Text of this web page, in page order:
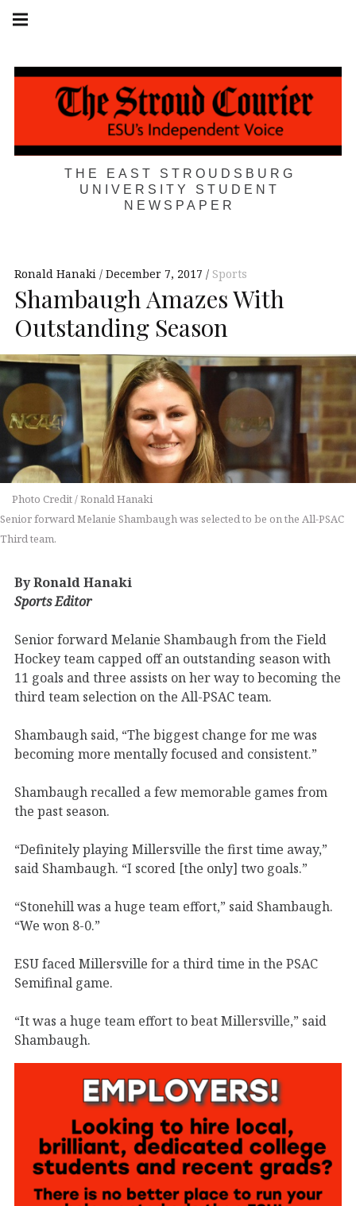
Skip
THE EAST STROUDSBURG
UNIVERSITY STUDENT
NEWSPAPER
navigation
Ronald Hanaki December 7, 2017 Sports
Shambaugh Amazes With
Outstanding Season
Photo Credit / Ronald Hanaki
Senior forward Melanie Shambaugh was selected to be on the All-PSAC
Third team.
By Ronald Hanaki
Sports Editor
Senior forward Melanie Shambaugh from the Field
Hockey team capped off an outstanding season with
11 goals and three assists on her way to becoming the
third team selection on the All-PSAC team.
Shambaugh said, “The biggest change for me was
becoming more mentally focused and consistent.”
Shambaugh recalled a few memorable games from
the past season.
“Definitely playing Millersville the first time away,”
said Shambaugh. “I scored [the only] two goals.”
“Stonehill was a huge team effort,” said Shambaugh.
“We won 8-0.”
ESU faced Millersville for a third time in the PSAC
Semifinal game.
“It was a huge team effort to beat Millersville,” said
Shambaugh.